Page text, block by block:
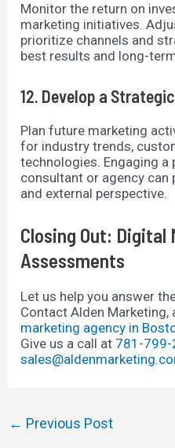
Monitor the return on
marketing initiatives.
prioritize channels and
best results and long-
12. Develop a
Plan future marketing
for industry trends,
technologies. Engaging
consultant or agency can
and external perspective.
Closing Out: Digital
Assessments
Let us help you answer
Contact Alden Marketing,
marketing agency in
Give us a call at 781-799-
Post
navigation
← Previous Post